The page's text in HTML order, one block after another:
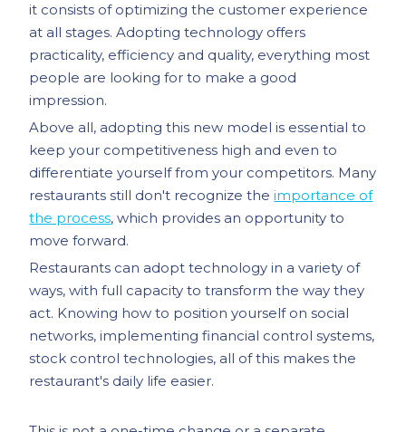
it consists of optimizing the customer experience
at all stages. Adopting technology offers
practicality, efficiency and quality, everything most
people are looking for to make a good
impression.
Above all, adopting this new model is essential to
keep your competitiveness high and even to
differentiate yourself from your competitors. Many
restaurants still don't recognize theimportance of
the process, which provides an opportunity to
move forward.
Restaurants can adopt technology in a variety of
ways, with full capacity to transform the way they
act. Knowing how to position yourself on social
networks, implementing financial control systems,
stock control technologies, all of this makes the
restaurant's daily life easier.